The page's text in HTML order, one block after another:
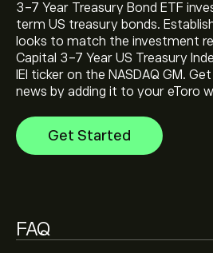
3-7 Year Treasury Bond ETF
term US treasury bonds.
looks to match the investment
Capital 3-7 Year US Treasury
IEI ticker on the NASDAQ GM.
news by adding it to your eToro
Get Started
FAQ
iShares 3-7 Year Treasury Bond
‎$‎130.11
Select the "1D" or "1W"
of iShares 3-7 Year Treasury
iShares 3-7 Year Treasury Bond
between ‎$‎115.01 and ‎$‎120.77
3-7 Year Treasury Bond ETF you
You can also place an order that